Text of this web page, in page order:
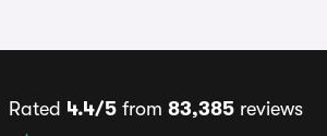
Rated 4.4/5from 83,385reviews